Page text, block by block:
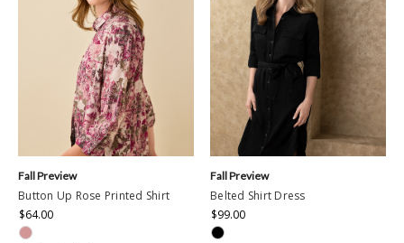
Button Up Rose Printed Shirt
$64.00
Fall Preview
Belted Shirt Dress
$99.00
Fall Preview